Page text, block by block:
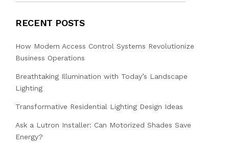
RECENT POSTS
How Modern Access Control Systems Revolutionize
Business Operations
Breathtaking Illumination with Today’s Landscape
Lighting
Transformative Residential Lighting Design Ideas
Ask a Lutron Installer: Can Motorized Shades Save
Energy?